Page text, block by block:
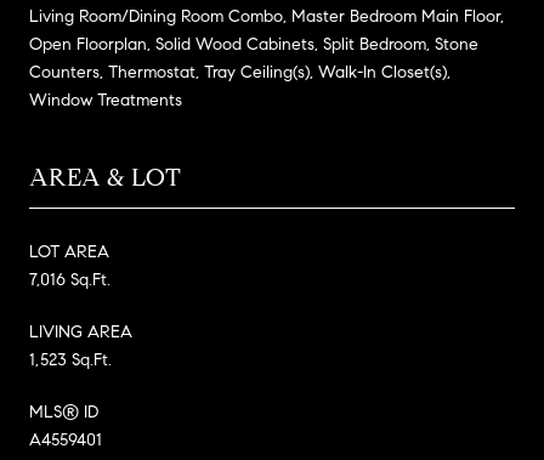
Living Room/Dining Room Combo, Master Bedroom Main Floor,
Open Floorplan, Solid Wood Cabinets, Split Bedroom, Stone
Counters, Thermostat, Tray Ceiling(s), Walk-In Closet(s),
Window Treatments
AREA & LOT
LOT AREA
7,016 Sq.Ft.
LIVING AREA
1,523 Sq.Ft.
MLS® ID
A4559401